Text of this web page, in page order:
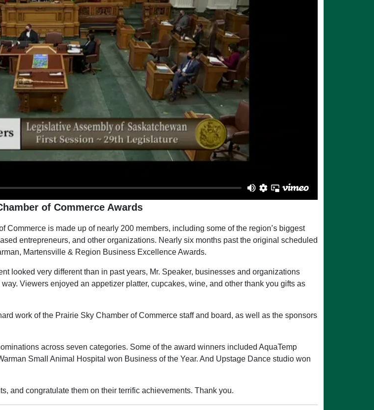
of Commerce Awards
is made up of nearly 200 members, including some of the region’s biggest
entrepreneurs, and other organizations. Nearly six months past the original scheduled
Martensville & Region Business Excellence Awards.
looked very different than in past years, Mr. Speaker, businesses and organizations
Viewers enjoyed an appetizer platter, cupcakes, wine, and other thank you gifts as
work of the Prairie Sky Chamber of Commerce staff and board, as well as the sponsors
across seven categories. Some of the award winners included AquaTemp
Small Animal Hospital won Business of the Year. And Upstage Dance studio won
and congratulate them on their terrific achievements. Thank you.